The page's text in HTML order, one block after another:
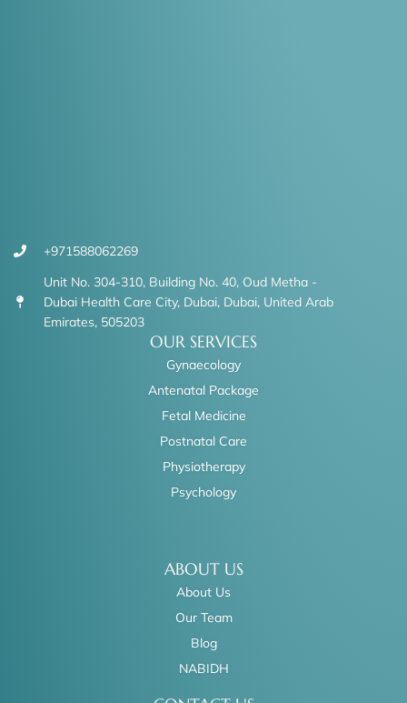
+971588062269
Unit No. 304-310, Building No. 40, Oud Metha -
Dubai Health Care City, Dubai, Dubai, United Arab
Emirates, 505203
OUR SERVICES
Gynaecology
Antenatal Package
Fetal Medicine
Postnatal Care
Physiotherapy
Psychology
ABOUT US
About Us
Our Team
Blog
NABIDH